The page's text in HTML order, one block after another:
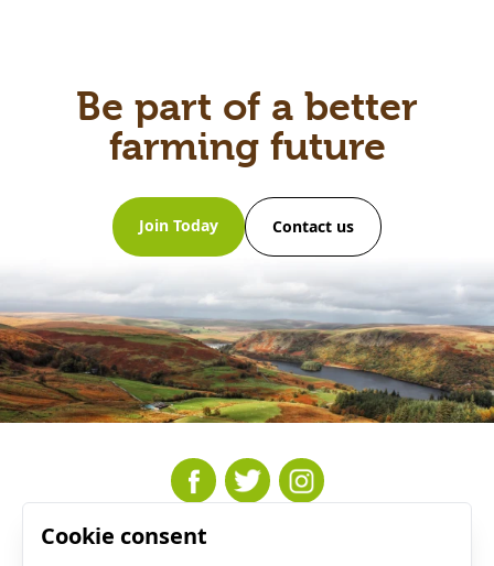
Be part of a better
farming future
Join Today Contact us
Resources
Cookie consent